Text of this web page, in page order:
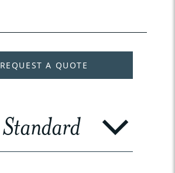
REQUEST A QUOTE
Standard